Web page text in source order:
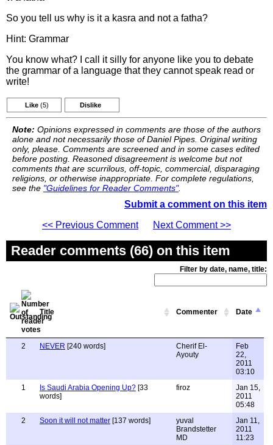
So you tell us why is it a kasra and not a fatha?
Hint: Grammar
You know what? I call it silly for anyone like you to debate
the grammar of a language that they cannot speak read or
write!
Like (5) Dislike
Note: Opinions expressed in comments are those of the authors
alone and not necessarily those of Daniel Pipes. Original writing
only, please. Comments are screened and in some cases edited
before posting. Reasoned disagreement is welcome but not
comments that are scurrilous, off-topic, commercial, disparaging
religions, or otherwise inappropriate. For complete regulations,
see the "Guidelines for Reader Comments".
Submit a comment on this item
<< Previous Comment
Next Comment >>
Reader comments (66) on this item
Filter by date, name, title:
Title Commenter Date
2 NEVER [240 words]
Cherif El-
Ayouty
Feb
22,
2011
03:10
1
Is Saudi Arabia Opening Up? [33
words]
firoz
Jan 15,
2011
05:48
2
Soon it will not matter [137 words]
yuval
Brandstetter
MD
Jan 11,
2011
11:23